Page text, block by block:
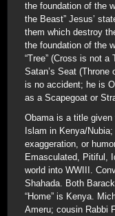
the foundation of the
the Beast” Jesus’
them which destroy
the foundation of the
“Tree” (Cross is not
Satan’s Seat (Throne
is no accident; he is
as a Scapegoat or
Obama is a title
Islam in Kenya/
exaggeration, or
Emasculated, Pitiful,
world into WWIII.
Shahada. Both
“Home” is Kenya.
Ameru; cousin Rabbi